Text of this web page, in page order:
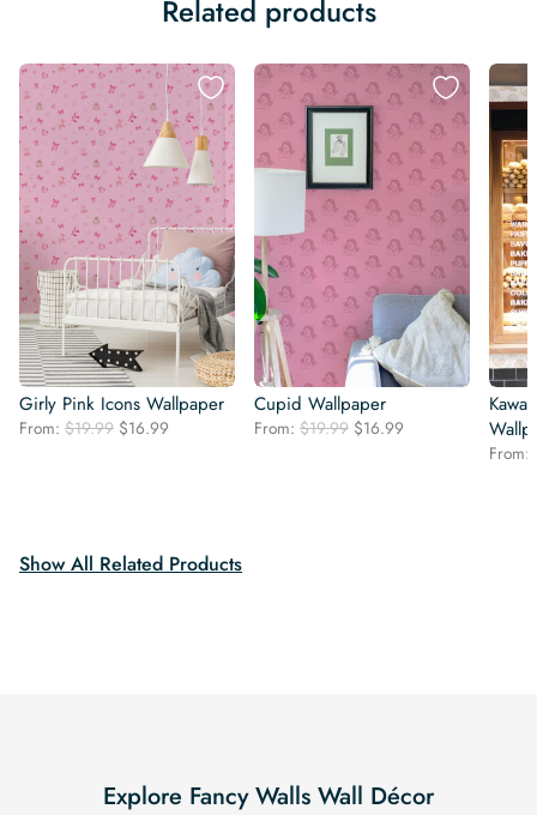
Related products
Girly Pink Icons Wallpaper
From: $19.99 Original
$16.99
Cupid Wallpaper
From: $19.99 Original
$16.99
From:
Show All Related Products
Explore Fancy Walls Wall Décor